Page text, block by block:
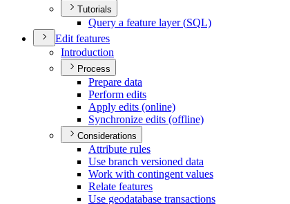
Tutorials
Query a feature layer (SQL)
Edit features
Introduction
Process
Prepare data
Perform edits
Apply edits (online)
Synchronize edits (offline)
Considerations
Attribute rules
Use branch versioned data
Work with contingent values
Relate features
Use geodatabase transactions